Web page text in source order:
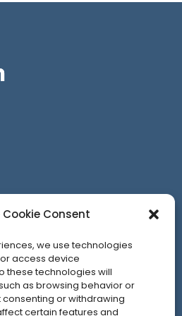
Consent
we use technologies
access device
these technologies will
as browsing behavior or
consenting or withdrawing
certain features and